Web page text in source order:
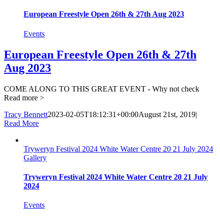
European Freestyle Open 26th & 27th Aug 2023
Events
European Freestyle Open 26th & 27th
Aug 2023
COME ALONG TO THIS GREAT EVENT - Why not check
Read more >
Tracy Bennett2023-02-05T18:12:31+00:00August 21st, 2019|
Read More
Tryweryn Festival 2024 White Water Centre 20 21 July 2024
Gallery
Tryweryn Festival 2024 White Water Centre 20 21 July
2024
Events